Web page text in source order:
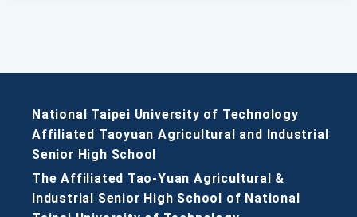
National Taipei University of Technology
Affiliated Taoyuan Agricultural and Industrial
Senior High School
The Affiliated Tao-Yuan Agricultural &
Industrial Senior High School of National